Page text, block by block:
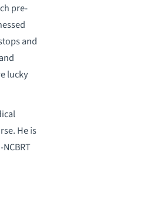
pre-
and
lucky
He is